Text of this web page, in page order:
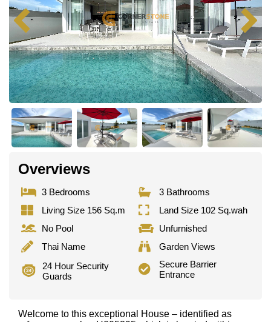
Overviews
3 Bedrooms
3 Bathrooms
Living Size 156 Sq.m
Land Size 102 Sq.wah
No Pool
Unfurnished
Thai Name
Garden Views
24 Hour Security
Guards
Secure Barrier
Entrance
Welcome to this exceptional House – identified as